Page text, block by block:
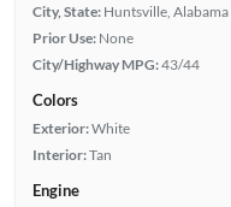
City, State: Huntsville, Alabama
Prior Use: None
City/Highway MPG:43/44
Colors
Exterior:White
Interior:Tan
Engine